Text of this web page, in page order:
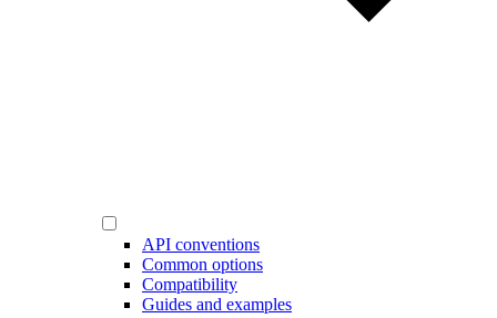
API conventions
Common options
Compatibility
Guides and examples